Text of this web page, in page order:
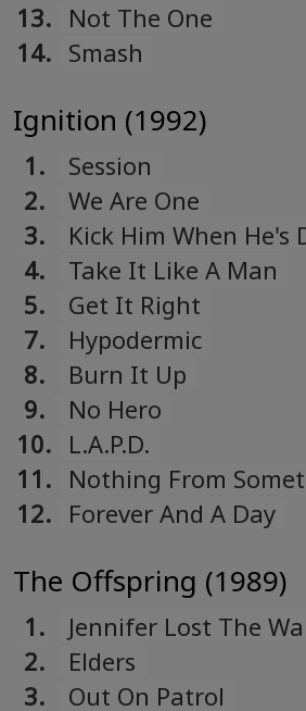
Українська
13. Not The One
14. Smash
Ignition (1992)
1.
Session
2.
We Are One
3.
Kick Him When He's
4.
Take It Like A Man
5.
Get It Right
7.
Hypodermic
8.
Burn It Up
9.
No Hero
10. L.A.P.D.
11. Nothing From
12. Forever And A Day
The Offspring (1989)
1.
Jennifer Lost The
2.
Elders
3.
Out On Patrol